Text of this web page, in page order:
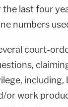
last four
numbers
court-
or work